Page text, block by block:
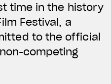
time in the history
Festival, a
to the official
competing